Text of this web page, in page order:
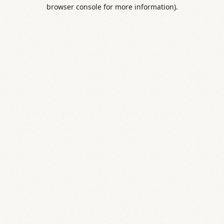
browser console for more information).